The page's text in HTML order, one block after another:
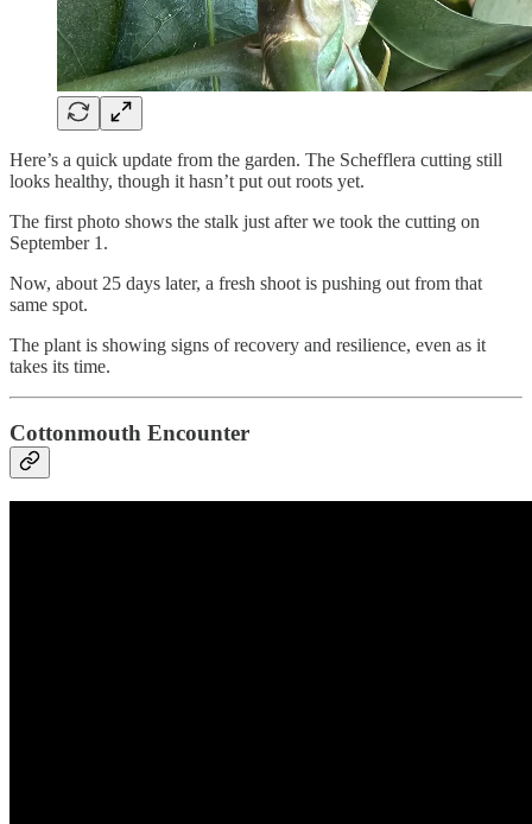
Here’s a quick update from the garden. The Schefflera cutting still
looks healthy, though it hasn’t put out roots yet.
The first photo shows the stalk just after we took the cutting on
September 1.
Now, about 25 days later, a fresh shoot is pushing out from that
same spot.
The plant is showing signs of recovery and resilience, even as it
takes its time.
Cottonmouth Encounter